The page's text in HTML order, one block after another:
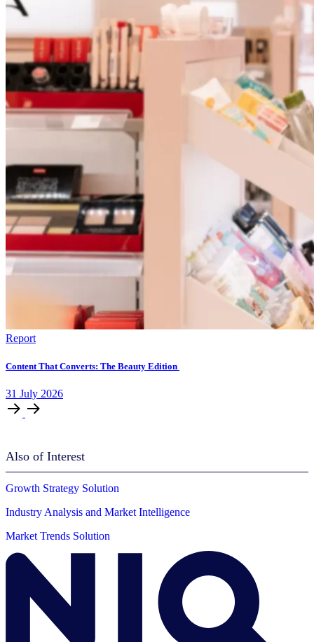
Report
Content That Converts: The Beauty Edition
31 July 2026
Also of Interest
Growth Strategy Solution
Industry Analysis and Market Intelligence
Market Trends Solution